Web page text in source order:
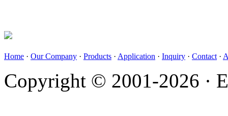
Home · Our Company · Products · Application · Inquiry · Contact ·
Copyright © 2001-2026 ·